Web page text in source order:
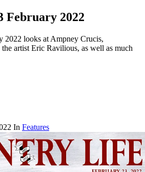
February 2022
2022 looks at Ampney Crucis,
artist Eric Ravilious, as well as much
In Features